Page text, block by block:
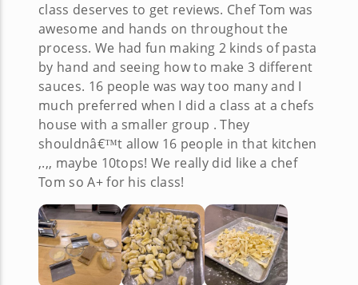
class deserves to get reviews. Chef Tom was
awesome and hands on throughout the
process. We had fun making 2 kinds of pasta
by hand and seeing how to make 3 different
sauces. 16 people was way too many and I
much preferred when I did a class at a chefs
house with a smaller group . They
shouldnâ€™t allow 16 people in that kitchen
,.,, maybe 10tops! We really did like a chef
Tom so A+ for his class!